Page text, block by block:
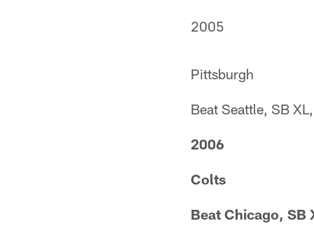
2005
Pittsburgh
Beat Seattle, SB
2006
Colts
Beat Chicago, SB